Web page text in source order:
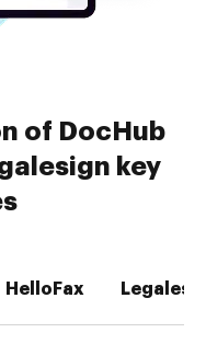
of DocHub
key
HelloFax